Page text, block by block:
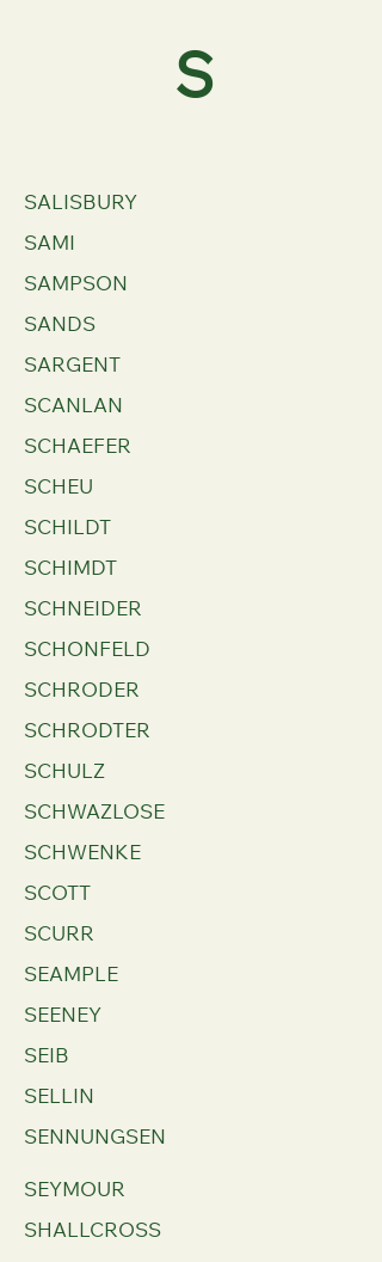
S
SALISBURY
SAMI
SAMPSON
SANDS
SARGENT
SCANLAN
SCHAEFER
SCHEU
SCHILDT
SCHIMDT
SCHNEIDER
SCHONFELD
SCHRODER
SCHRODTER
SCHULZ
SCHWAZLOSE
SCHWENKE
SCOTT
SCURR
SEAMPLE
SEENEY
SEIB
SELLIN
SENNUNGSEN
SEYMOUR
SHALLCROSS